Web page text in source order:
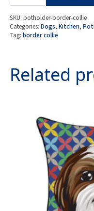
quantity
SKU: potholder-border-collie
Categories: Dogs, Kitchen,
Tag: border collie
Related